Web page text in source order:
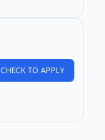
CHECK TO APPLY